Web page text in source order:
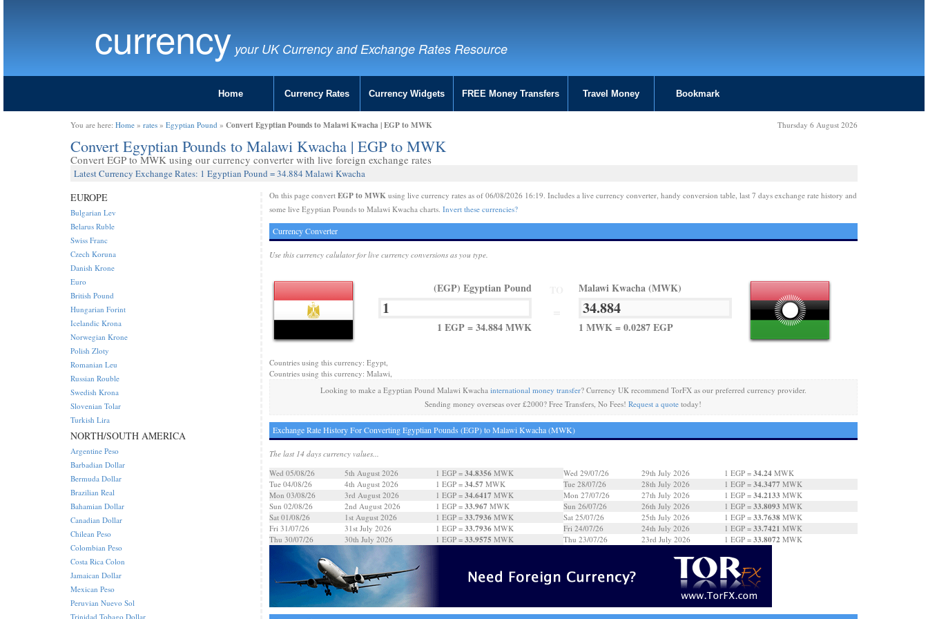
currency your UK Currency and Exchange Rates Resource
Home Currency Rates Currency Widgets FREE Money Transfers Travel Money Bookmark
You are here: Home » rates » Egyptian Pound » Convert Egyptian Pounds to Malawi Kwacha | EGP to MWK Thursday 6 August 2026
Convert Egyptian Pounds to Malawi Kwacha | EGP to MWK
Convert EGP to MWK using our currency converter with live foreign exchange rates
Latest Currency Exchange Rates: 1 Egyptian Pound = 34.884 Malawi Kwacha
On this page convert EGP to MWKusing live currency rates as of 06/08/2026 16:19. Includes a live currency converter, handy conversion table, last 7 days exchange rate history and
some live Egyptian Pounds to Malawi Kwacha charts. Invert these currencies?
Currency Converter
Use this currency calulator for live currency conversions as you type.
(EGP) Egyptian Pound
1 EGP = 34.884 MWK
Malawi Kwacha (MWK)
1 MWK = 0.0287 EGP
Countries using this currency: Egypt,
Countries using this currency: Malawi,
Looking to make a Egyptian Pound Malawi Kwacha international money transfer? Currency UK recommend TorFX as our preferred currency provider.
Sending money overseas over £2000? Free Transfers, No Fees!Request a quote today!
Exchange Rate History For Converting Egyptian Pounds (EGP) to Malawi Kwacha (MWK)
The last 14 days currency values...
Wed 05/08/26
5th August 2026 1 EGP = 34.8356MWK
Tue 04/08/26
4th August 2026 1 EGP = 34.57 MWK
Mon 03/08/26
3rd August 2026 1 EGP = 34.6417 MWK
Sun 02/08/26
2nd August 2026 1 EGP = 33.967 MWK
Sat 01/08/26
1st August 2026 1 EGP = 33.7936MWK
Fri 31/07/26
31st July 2026 1 EGP = 33.7936MWK
Thu 30/07/26
30th July 2026 1 EGP = 33.9575 MWK
Wed 29/07/26 29th July 2026 1 EGP = 34.24 MWK
Tue 28/07/26
28th July 2026 1 EGP = 34.3477 MWK
Mon 27/07/26
27th July 2026 1 EGP = 34.2133 MWK
Sun 26/07/26
26th July 2026 1 EGP = 33.8093 MWK
Sat 25/07/26
25th July 2026 1 EGP = 33.7638 MWK
Fri 24/07/26
24th July 2026 1 EGP = 33.7421 MWK
Thu 23/07/26
23rd July 2026 1 EGP = 33.8072 MWK
EUROPE
Bulgarian Lev
Belarus Ruble
Swiss Franc
Czech Koruna
Danish Krone
Euro
British Pound
Hungarian Forint
Icelandic Krona
Norwegian Krone
Polish Zloty
Romanian Leu
Russian Rouble
Swedish Krona
Slovenian Tolar
Turkish Lira
NORTH/SOUTH AMERICA
Argentine Peso
Barbadian Dollar
Bermuda Dollar
Brazilian Real
Bahamian Dollar
Canadian Dollar
Chilean Peso
Colombian Peso
Costa Rica Colon
Jamaican Dollar
Mexican Peso
Peruvian Nuevo Sol
Trinidad Tobago Dollar